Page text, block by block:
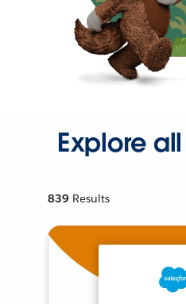
Explore
839 Results